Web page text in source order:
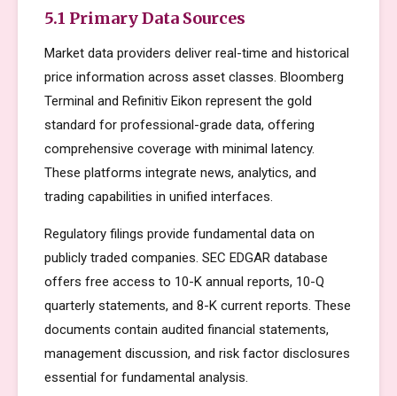
5.1 Primary Data Sources
Market data providers deliver real-time and historical
price information across asset classes. Bloomberg
Terminal and Refinitiv Eikon represent the gold
standard for professional-grade data, offering
comprehensive coverage with minimal latency.
These platforms integrate news, analytics, and
trading capabilities in unified interfaces.
Regulatory filings provide fundamental data on
publicly traded companies. SEC EDGAR database
offers free access to 10-K annual reports, 10-Q
quarterly statements, and 8-K current reports. These
documents contain audited financial statements,
management discussion, and risk factor disclosures
essential for fundamental analysis.